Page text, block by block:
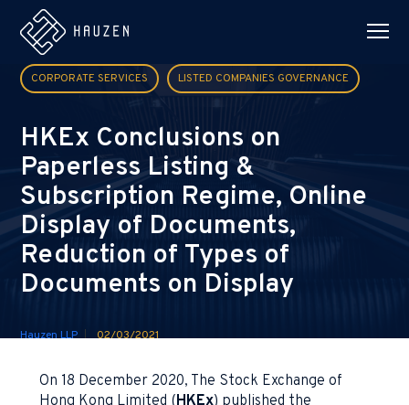
CORPORATE SERVICES LISTED COMPANIES GOVERNANCE
HKEx Conclusions on
Paperless Listing &
Subscription Regime, Online
Display of Documents,
Reduction of Types of
Documents on Display
Hauzen LLP 02/03/2021
On 18 December 2020, The Stock Exchange of
Hong Kong Limited (HKEx) published the